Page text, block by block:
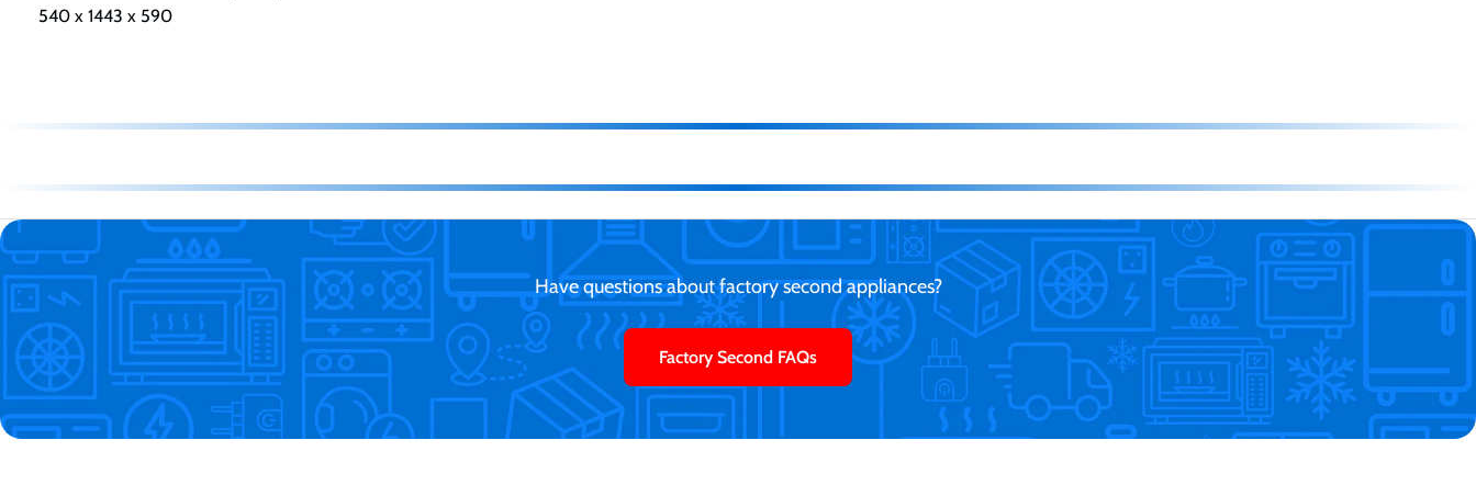
540 x 1443 x 590
Have questions about factory second appliances?
Factory Second FAQs